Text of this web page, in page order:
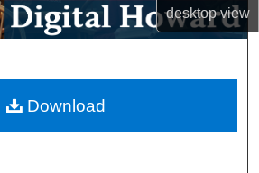
desktopview
My Account
Commons Network™
Download